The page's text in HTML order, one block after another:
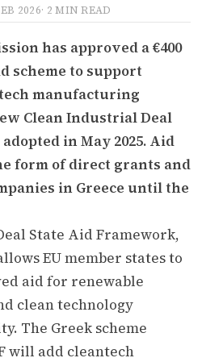
2026· 2 MIN READ
has approved a €400
scheme to support
manufacturing
Clean Industrial Deal
in May 2025. Aid
form of direct grants and
in Greece until the
State Aid Framework,
EU member states to
aid for renewable
clean technology
The Greek scheme
will add cleantech